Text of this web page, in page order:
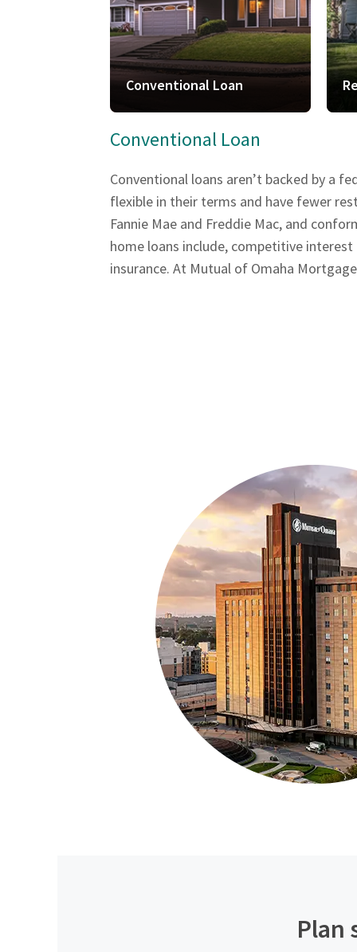
Conventional Loan
Conventional Loan
Conventional loans aren’t backed by a
flexible in their terms and have fewer
Fannie Mae and Freddie Mac, and
home loans include, competitive
insurance. At Mutual of Omaha
Plan